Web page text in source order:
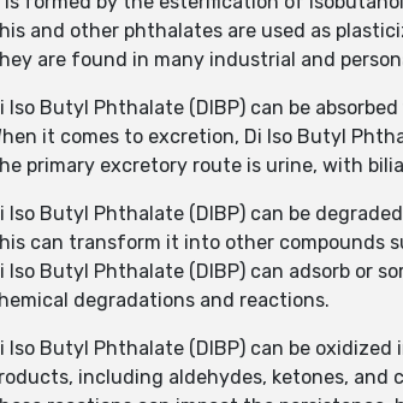
and other phthalates are used as
are found in many industrial and
Iso Butyl Phthalate (DIBP) can be
it comes to excretion, Di Iso Butyl
primary excretory route is urine, with
Iso Butyl Phthalate (DIBP) can be
can transform it into other compounds
Iso Butyl Phthalate (DIBP) can adsorb or
degradations and reactions.
Iso Butyl Phthalate (DIBP) can be
including aldehydes, ketones, and